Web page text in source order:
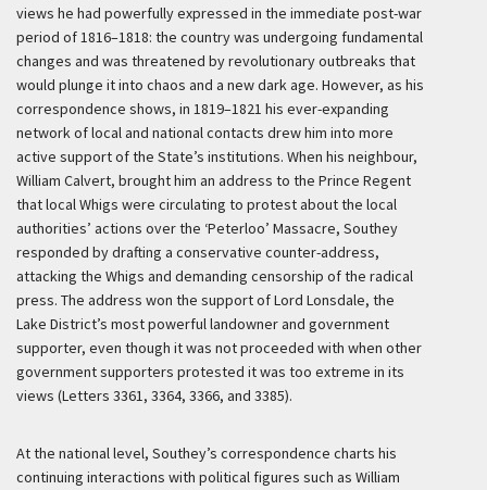
views he had powerfully expressed in the immediate post-war
period of 1816–1818: the country was undergoing fundamental
changes and was threatened by revolutionary outbreaks that
would plunge it into chaos and a new dark age. However, as his
correspondence shows, in 1819–1821 his ever-expanding
network of local and national contacts drew him into more
active support of the State’s institutions. When his neighbour,
William Calvert, brought him an address to the Prince Regent
that local Whigs were circulating to protest about the local
authorities’ actions over the ‘Peterloo’ Massacre, Southey
responded by drafting a conservative counter-address,
attacking the Whigs and demanding censorship of the radical
press. The address won the support of Lord Lonsdale, the
Lake District’s most powerful landowner and government
supporter, even though it was not proceeded with when other
government supporters protested it was too extreme in its
views (Letters 3361, 3364, 3366, and 3385).
At the national level, Southey’s correspondence charts his
continuing interactions with political figures such as William